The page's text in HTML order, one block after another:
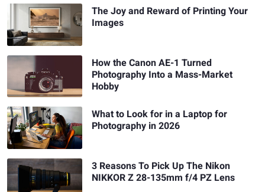
The Joy and Reward of Printing Your
Images
How the Canon AE-1 Turned
Photography Into a Mass-Market
Hobby
What to Look for in a Laptop for
Photography in 2026
3 Reasons To Pick Up The Nikon
NIKKOR Z 28-135mm f/4 PZ Lens